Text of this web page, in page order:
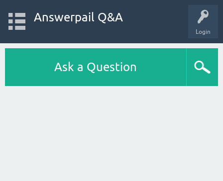
Login
Answerpail Q&A
Ask a Question